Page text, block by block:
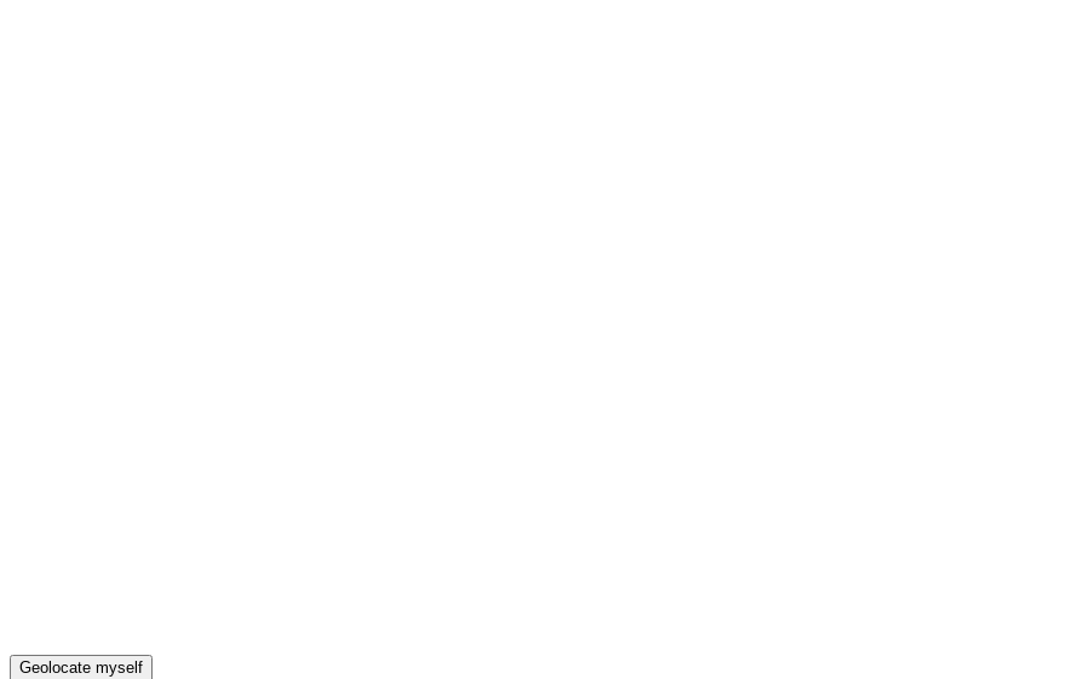
Geolocate myself